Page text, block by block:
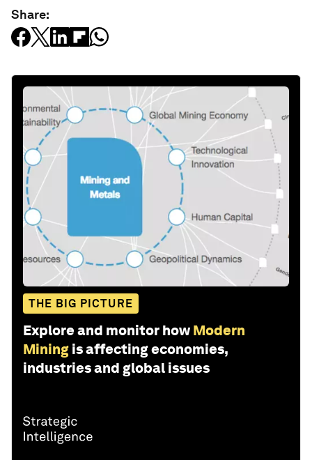
Share:
THE BIG PICTURE
Explore and monitor how Modern
Mining is affecting economies,
industries and global issues